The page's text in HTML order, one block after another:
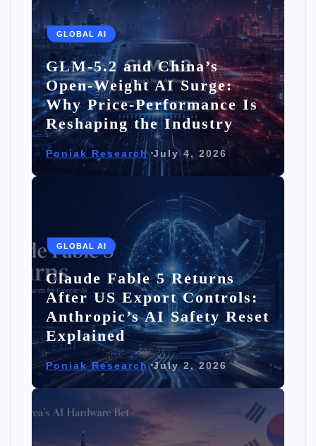
GLOBAL AI
GLM-5.2 and China’s
Open-Weight AI Surge:
Why Price-Performance Is
Reshaping the Industry
Poniak Research July 4, 2026
GLOBAL AI
Claude Fable 5 Returns
After US Export Controls:
Anthropic’s AI Safety Reset
Explained
Poniak Research July 2, 2026